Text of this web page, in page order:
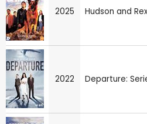
2025 Hudson and
2022 Departure: